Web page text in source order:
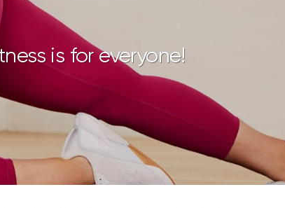
is for everyone!